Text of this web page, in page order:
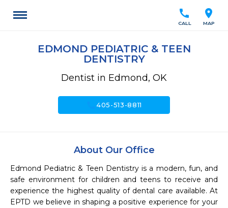
location_on
MAP
call
CALL
EDMOND PEDIATRIC & TEEN
DENTISTRY
Dentist in Edmond, OK
call405-513-8811
About Our Office
Edmond Pediatric & Teen Dentistry is a modern, fun, and
safe environment for children and teens to receive and
experience the highest quality of dental care available. At
EPTD we believe in shaping a positive experience for your